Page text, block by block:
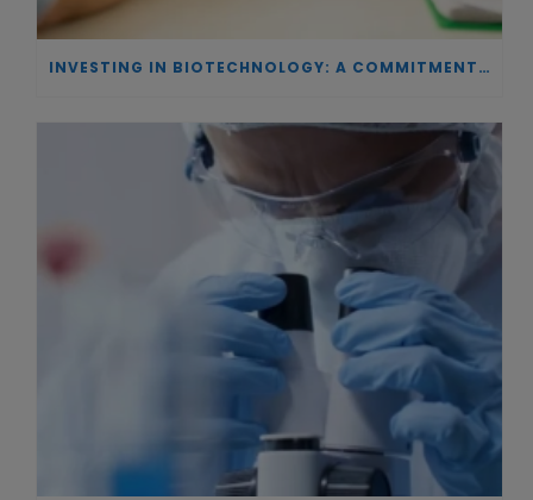
INVESTING IN BIOTECHNOLOGY: A COMMITMENT TO EXCELLENCE AND THE REAL IMPACT OF INNOVATION ON PATIENTS